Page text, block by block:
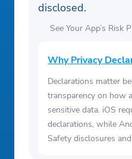
disclosed.
See Your App’s Risk
Why Privacy
Declarations matter
transparency on how
sensitive data. iOS
declarations, while
Safety disclosures